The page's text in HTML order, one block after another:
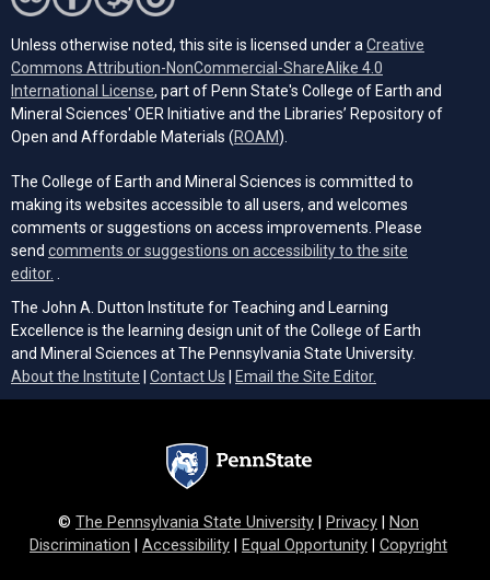
Unless otherwise noted, this site is licensed under a Creative
Commons Attribution-NonCommercial-ShareAlike 4.0
International License (opens in a new tab)
, part of Penn State's College of Earth and
Mineral Sciences' OER Initiative and the Libraries’ Repository of
Open and Affordable Materials (ROAM(opens in a new tab)
).
The College of Earth and Mineral Sciences is committed to
making its websites accessible to all users, and welcomes
comments or suggestions on access improvements. Please
send comments or suggestions on accessibility to the site
editor.
The John A. Dutton Institute for Teaching and Learning
Excellence is the learning design unit of the College of Earth
and Mineral Sciences at The Pennsylvania State University.
About the Institute
Contact Us Email the Site Editor.
© The Pennsylvania State University Privacy
Non
Discrimination
Accessibility Equal Opportunity Copyright